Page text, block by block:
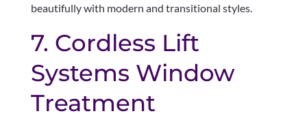
beautifully with modern and transitional styles.
7. Cordless Lift
Systems Window
Treatment